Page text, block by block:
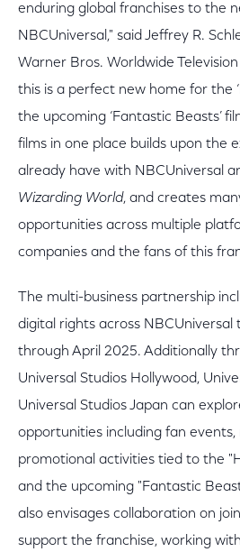
enduring global franchises to the
NBCUniversal," said Jeffrey R.
Warner Bros. Worldwide
this is a perfect new home for the
the upcoming ‘Fantastic Beasts’
films in one place builds upon the
already have with NBCUniversal
Wizarding World, and creates
opportunities across multiple
companies and the fans of this
The multi-business partnership
digital rights across NBCUniversal
through April 2025. Additionally
Universal Studios Hollywood,
Universal Studios Japan can
opportunities including fan events,
promotional activities tied to the
and the upcoming "Fantastic
also envisages collaboration on
support the franchise, working with